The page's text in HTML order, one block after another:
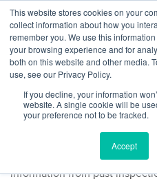
This website stores cookies on your
collect information about how you
remember you. We use this
your browsing experience and for
both on this website and other media.
use, see our Privacy Policy.
If you decline, your information
website. A single cookie will be
your preference not to be tracked.
Accept
Skip
content
BuiltWorlds
About
infrastructure assets to
unplanned expenses and
Dynamic Infrastructure
based system that extracts
information from past